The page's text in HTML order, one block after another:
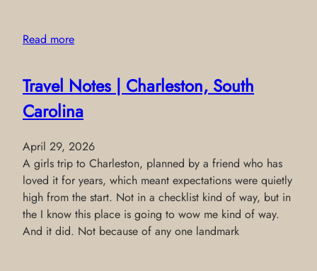
Read more
Travel Notes | Charleston, South
Carolina
April 29, 2026
A girls trip to Charleston, planned by a friend who has
loved it for years, which meant expectations were quietly
high from the start. Not in a checklist kind of way, but in
the I know this place is going to wow me kind of way.
And it did. Not because of any one landmark